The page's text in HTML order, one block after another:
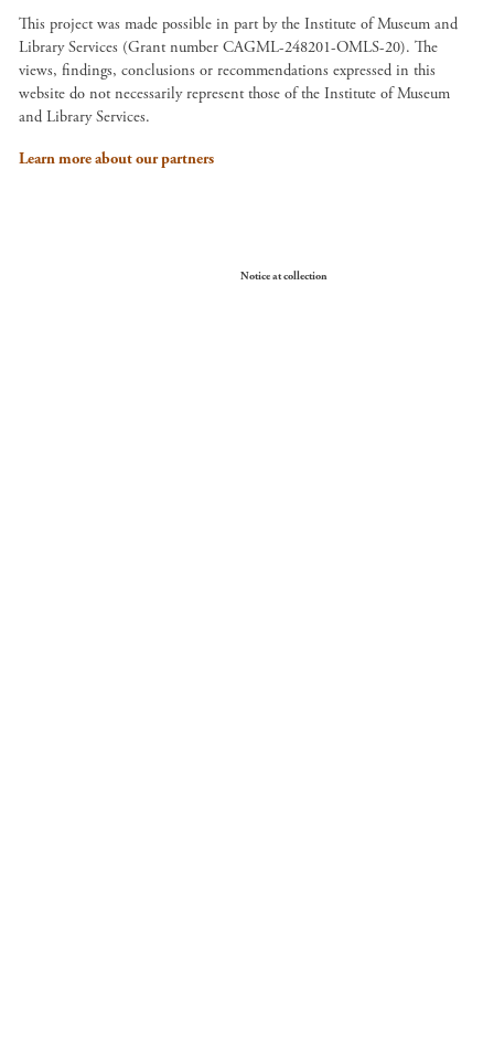
This project was made possible in part by the Institute of Museum and
Library Services (Grant number CAGML-248201-OMLS-20). The
views, findings, conclusions or recommendations expressed in this
website do not necessarily represent those of the Institute of Museum
and Library Services.
Learn more about our partners
Notice at collection